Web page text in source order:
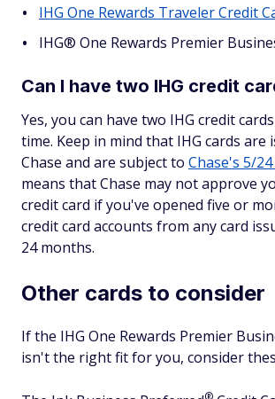
IHG One Rewards Traveler Credit
IHG® One Rewards Premier
Can I have two IHG credit
Yes, you can have two IHG credit
time. Keep in mind that IHG cards are
Chase and are subject to Chase's 5/
means that Chase may not approve
credit card if you've opened five or
credit card accounts from any card
24 months.
Other cards to consider
If the IHG One Rewards Premier
isn't the right fit for you, consider